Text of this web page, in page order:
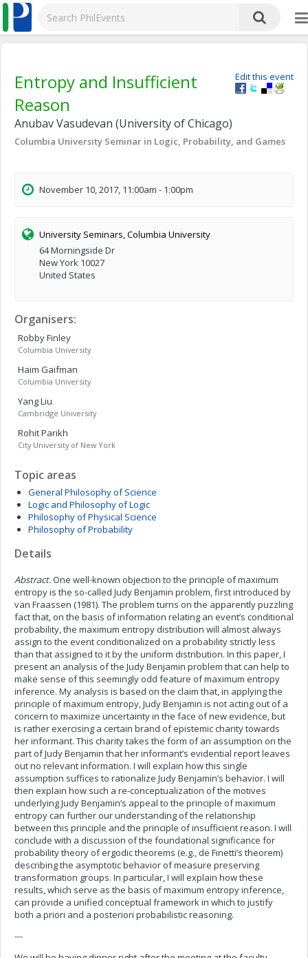
Edit this event
Entropy and Insufficient
Reason
Anubav Vasudevan (University of Chicago)
Columbia University Seminar in Logic, Probability, and Games
November 10, 2017, 11:00am - 1:00pm
University Seminars, Columbia University
64 Morningside Dr
New York 10027
United States
Organisers:
RobbyFinley
Columbia University
Haim Gaifman
Columbia University
YangLiu
Cambridge University
RohitParikh
City University of New York
Topic areas
General Philosophy of Science
Logic and Philosophy of Logic
Philosophy of Physical Science
Philosophy of Probability
Details
Abstract.One well-known objection to the principle of maximum
entropy is the so-called Judy Benjamin problem, first introduced by
van Fraassen (1981). The problem turns on the apparently puzzling
fact that, on the basis of information relating an event’s conditional
probability, the maximum entropy distribution will almost always
assign to the event conditionalized on a probability strictly less
than that assigned to it by the uniform distribution. In this paper, I
present an analysis of the Judy Benjamin problem that can help to
make sense of this seemingly odd feature of maximum entropy
inference. My analysis is based on the claim that, in applying the
principle of maximum entropy, Judy Benjamin is not acting out of a
concern to maximize uncertainty in the face of new evidence, but
is rather exercising a certain brand of epistemic charity towards
her informant. This charity takes the form of an assumption on the
part of Judy Benjamin that her informant’s evidential report leaves
out no relevant information. I will explain how this single
assumption suffices to rationalize Judy Benjamin’s behavior. I will
then explain how such a re-conceptualization of the motives
underlying Judy Benjamin’s appeal to the principle of maximum
entropy can further our understanding of the relationship
between this principle and the principle of insufficient reason. I will
conclude with a discussion of the foundational significance for
probability theory of ergodic theorems (e.g., de Finetti’s theorem)
describing the asymptotic behavior of measure preserving
transformation groups. In particular, I will explain how these
results, which serve as the basis of maximum entropy inference,
can provide a unified conceptual framework in which to justify
both a priori and a posteriori probabilistic reasoning.
---